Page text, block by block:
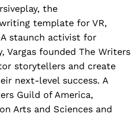
the
template for VR,
staunch activist for
Vargas founded The Writers
storytellers and create
next-level success. A
Guild of America,
Arts and Sciences and